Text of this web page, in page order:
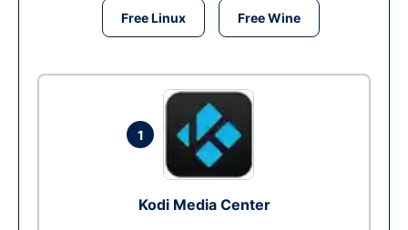
Free Linux Free Wine
1
Kodi Media Center